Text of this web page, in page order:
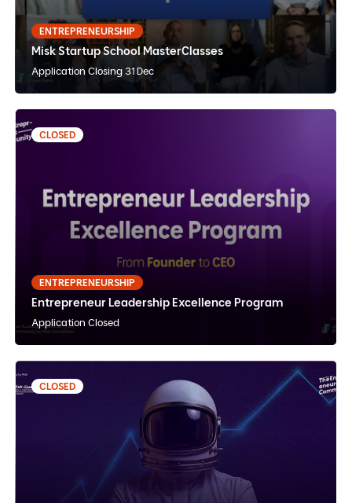
ENTREPRENEURSHIP
Misk Startup School MasterClasses
Application Closing 31 Dec
Online
Self-paced
English,Arabic
Apply Now
View Details
CLOSED
ENTREPRENEURSHIP
Entrepreneur Leadership Excellence Program
Application Closed
Instructor Paced
English
Notify Me
View Details
CLOSED
Fundraising Bootcamp